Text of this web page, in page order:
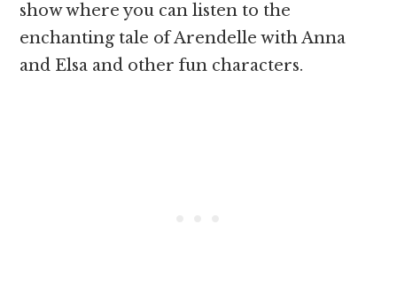
show where you can listen to the
enchanting tale of Arendelle with Anna
and Elsa and other fun characters.